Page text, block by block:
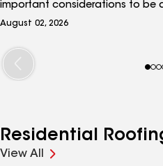
important considerations to be
that your project is properly
safe from the elements. This
help you understand what’s
project yourself and when it’s a
August 02, 2026
Residential
View All